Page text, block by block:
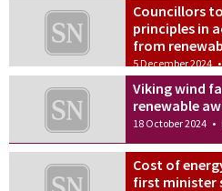
Councillors
principles in
from
5 December 2024 •
Viking wind
renewable
18 October 2024 •
Cost of
first minister